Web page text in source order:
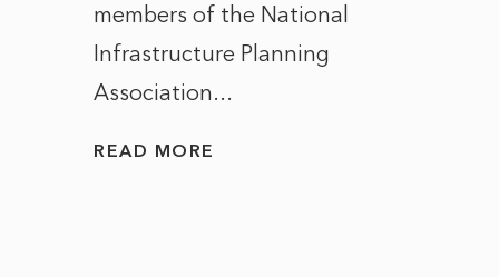
members of the National
Infrastructure Planning
Association...
READ MORE